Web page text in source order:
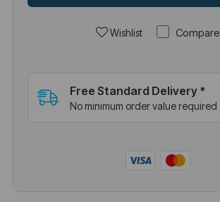
Wishlist Compare
Free Standard Delivery *
No minimum order value required